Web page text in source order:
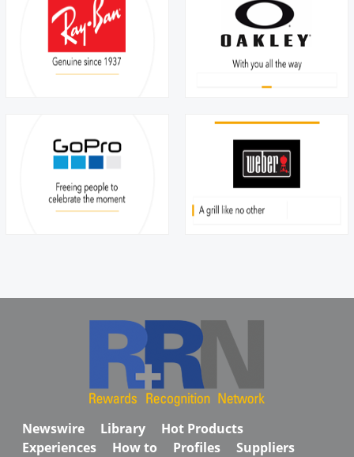
Newswire Library
Hot Products
Experiences
How to Profiles Suppliers